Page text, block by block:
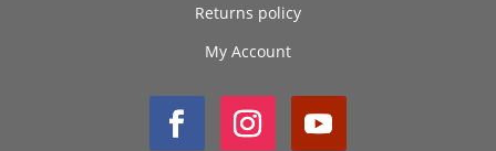
Returns policy
My Account